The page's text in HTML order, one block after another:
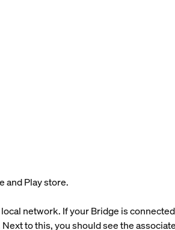
and Play store.
network. If your Bridge is
to this, you should see the